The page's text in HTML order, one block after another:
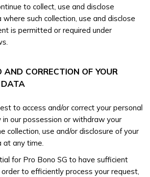
to collect, use and disclose
such collection, use and disclose
is permitted or required under
AND CORRECTION OF YOUR
DATA
to access and/or correct your personal
in our possession or withdraw your
collection, use and/or disclosure of your
at any time.
for Pro Bono SG to have sufficient
to efficiently process your request,